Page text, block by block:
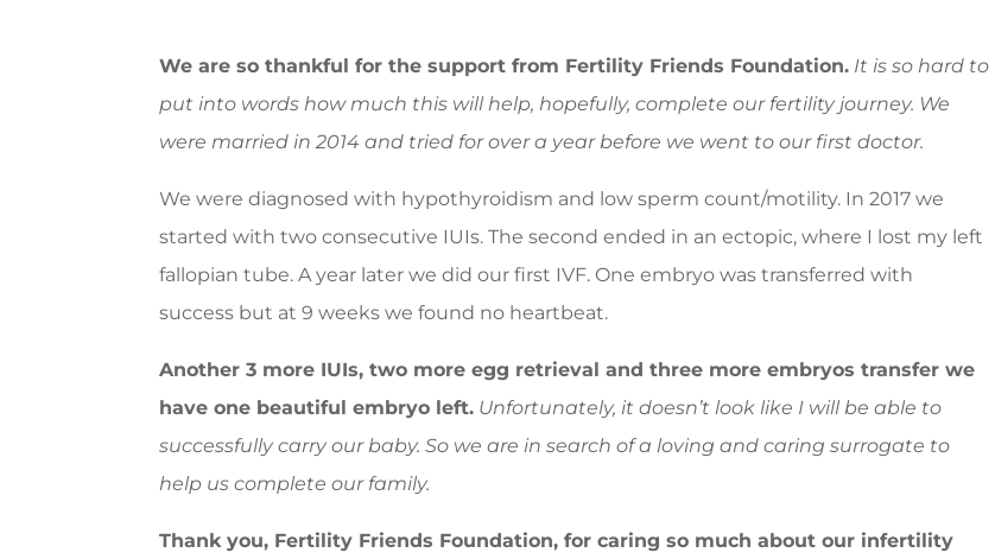
We are so thankful for the support from Fertility Friends Foundation. It is so hard to
put into words how much this will help, hopefully, complete our fertility journey. We
were married in 2014 and tried for over a year before we went to our first doctor.
We were diagnosed with hypothyroidism and low sperm count/motility. In 2017 we
started with two consecutive IUIs. The second ended in an ectopic, where I lost my left
fallopian tube. A year later we did our first IVF. One embryo was transferred with
success but at 9 weeks we found no heartbeat.
Another 3 more IUIs, two more egg retrieval and three more embryos transfer we
have one beautiful embryo left. Unfortunately, it doesn’t look like I will be able to
successfully carry our baby. So we are in search of a loving and caring surrogate to
help us complete our family.
Thank you, Fertility Friends Foundation, for caring so much about our infertility